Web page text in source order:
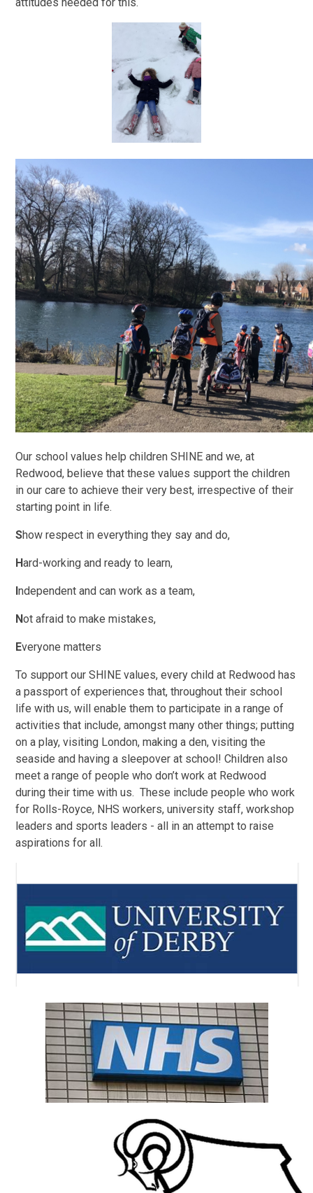
Our school values help children SHINE and we, at
Redwood, believe that these values support the children
in our care to achieve their very best, irrespective of their
starting point in life.
Show respect in everything they say and do,
Hard-working and ready to learn,
Independent and can work as a team,
Not afraid to make mistakes,
Everyone matters
To support our SHINE values, every child at Redwood has
a passport of experiences that, throughout their school
life with us, will enable them to participate in a range of
activities that include, amongst many other things; putting
on a play, visiting London, making a den, visiting the
seaside and having a sleepover at school! Children also
meet a range of people who don’t work at Redwood
during their time with us. These include people who work
for Rolls-Royce, NHS workers, university staff, workshop
leaders and sports leaders - all in an attempt to raise
aspirations for all.